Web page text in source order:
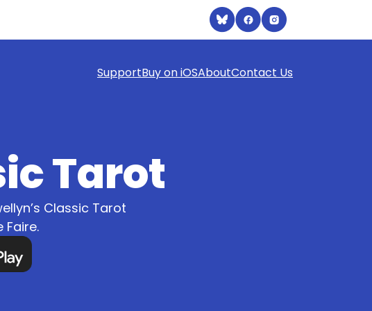
SupportBuy on iOSAboutContact Us
Tarot
Classic Tarot